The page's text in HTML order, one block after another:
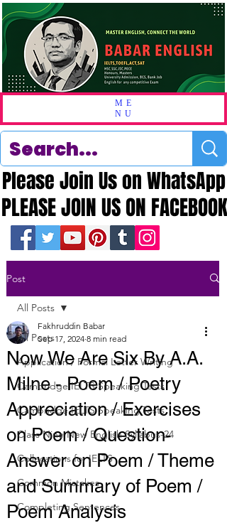
ME
NU
PLEASE JOIN US ON FACEBOOK
PLEASE JOIN US ON FACEBOOK
Please Join Us on WhatsApp
Please Join Us on WhatsApp
Post
All Posts
Application / Formal Letter Writing
Cambridge IELTS Speaking Tests
Cambridge IELTS Speaking Tests
Class Nine New English Syllabus-24
Collocations for IELTS
Common Mistakes
Completing Sentences
All Posts
Now We Are Six By A.A.
Milne - Poem / Poetry
Appreciation / Exercises
on Poem / Question-
Answer on Poem / Theme
and Summary of Poem /
Poem Analysis
Fakhruddin Babar
Sep 17, 2024 8 min read